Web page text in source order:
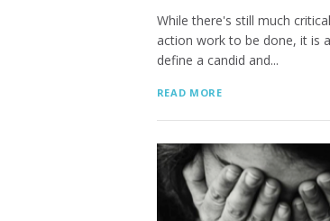
While there's still much
action work to be done, it is
define a candid and...
READ MORE